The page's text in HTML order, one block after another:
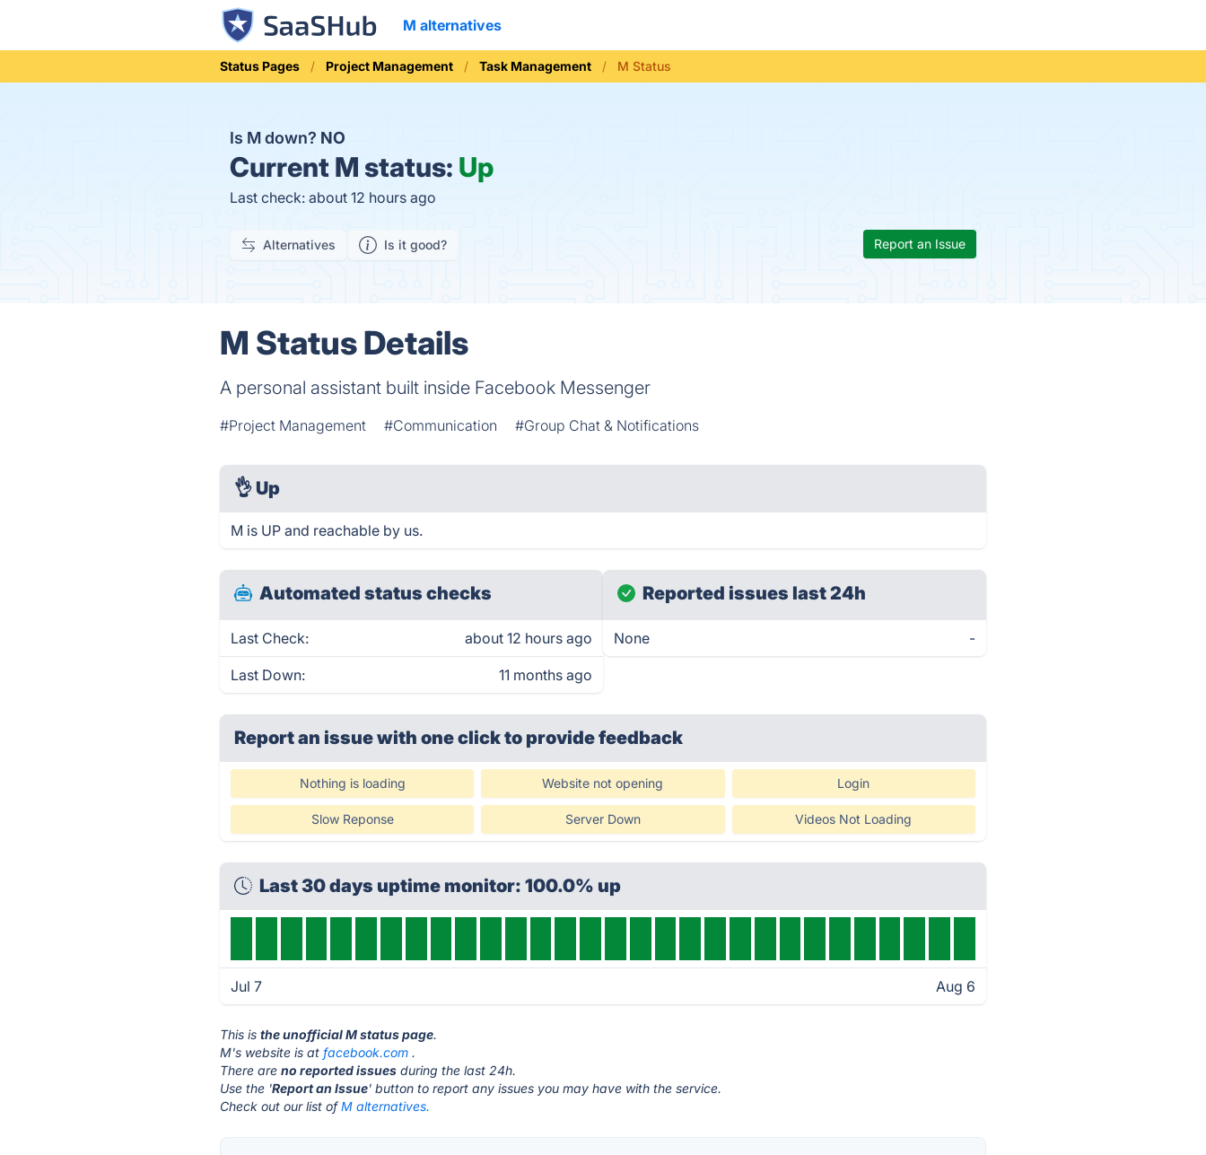
M alternatives
Status Pages Project Management Task Management M Status
Is M down? NO
Current M status: Up
Last check: about 12 hours ago
Alternatives Is it good? Report an Issue
M Status Details
A personal assistant built inside Facebook Messenger
#Project Management #Communication #Group Chat & Notifications
👌 Up
M is UP and reachable by us.
Automated status checks
Last Check: about 12 hours ago
Last Down: 11 months ago
Reported issues last 24h
None -
Report an issue with one clickto provide feedback
Nothing is loading Website not opening Login
Slow Reponse Server Down Videos Not Loading
Last 30 days uptime monitor: 100.0% up
Jul 7 Aug 6
This isthe unofficial M status page.
M's website is atfacebook.com .
There areno reported issues during the last 24h.
Use the 'Report an Issue' button to report any issues you may have with the service.
Check out our list ofM alternatives.